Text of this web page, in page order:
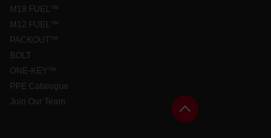
M18 FUEL™
M12 FUEL™
PACKOUT™
BOLT
ONE-KEY™
PPE Catalogue
Join Our Team